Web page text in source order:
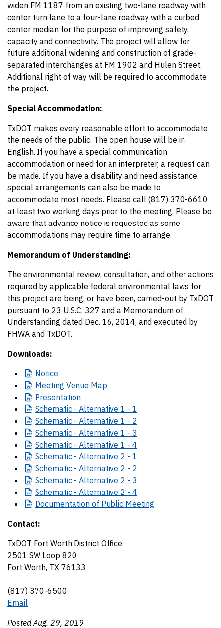
widen FM 1187 from an existing two-lane roadway with
center turn lane to a four-lane roadway with a curbed
center median for the purpose of improving safety,
capacity and connectivity. The project will allow for
future additional widening and construction of grade-
separated interchanges at FM 1902 and Hulen Street.
Additional right of way will be required to accommodate
the project.
Special Accommodation:
TxDOT makes every reasonable effort to accommodate
the needs of the public. The open house will be in
English. If you have a special communication
accommodation or need for an interpreter, a request can
be made. If you have a disability and need assistance,
special arrangements can also be made to
accommodate most needs. Please call (817) 370-6610
at least two working days prior to the meeting. Please be
aware that advance notice is requested as some
accommodations may require time to arrange.
Memorandum of Understanding:
The environmental review, consultation, and other actions
required by applicable federal environmental laws for
this project are being, or have been, carried-out by TxDOT
pursuant to 23 U.S.C. 327 and a Memorandum of
Understanding dated Dec. 16, 2014, and executed by
FHWA and TxDOT.
Downloads:
Notice
Meeting Venue Map
Presentation
Schematic - Alternative 1 - 1
Schematic - Alternative 1 - 2
Schematic - Alternative 1 - 3
Schematic - Alternative 1 - 4
Schematic - Alternative 2 - 1
Schematic - Alternative 2 - 2
Schematic - Alternative 2 - 3
Schematic - Alternative 2 - 4
Documentation of Public Meeting
Contact:
TxDOT Fort Worth District Office
2501 SW Loop 820
Fort Worth, TX 76133
(817) 370-6500
Email
Posted Aug. 29, 2019